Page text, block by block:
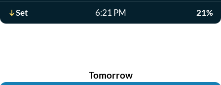
Set 6:21 PM 21%
Tomorrow